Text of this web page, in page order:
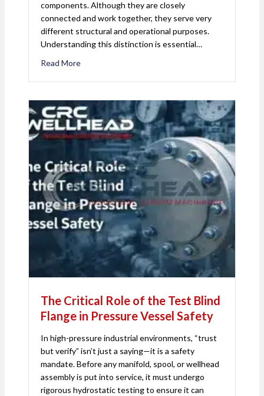
components. Although they are closely
connected and work together, they serve very
different structural and operational purposes.
Understanding this distinction is essential…
Read More
The Critical Role of the Test Blind
Flange in Pressure Vessel Safety
In high-pressure industrial environments, “trust
but verify” isn’t just a saying—it is a safety
mandate. Before any manifold, spool, or wellhead
assembly is put into service, it must undergo
rigorous hydrostatic testing to ensure it can